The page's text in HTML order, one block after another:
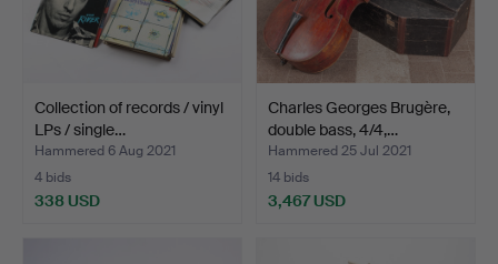
Collection of records / vinyl
LPs / single…
Hammered 6 Aug 2021
4 bids
338 USD
Charles Georges Brugère,
double bass, 4/4,…
Hammered 25 Jul 2021
14 bids
3,467 USD